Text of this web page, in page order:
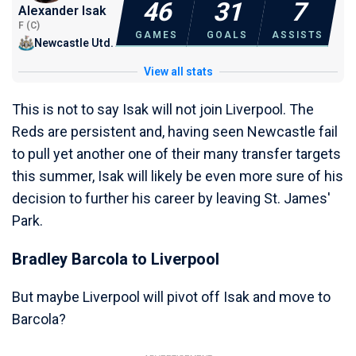
Alexander Isak
F (C)
Newcastle Utd.
46
GAMES
31
GOALS
7
ASSISTS
View all stats
This is not to say Isak will not join Liverpool. The
Reds are persistent and, having seen Newcastle fail
to pull yet another one of their many transfer targets
this summer, Isak will likely be even more sure of his
decision to further his career by leaving St. James'
Park.
Bradley Barcola to Liverpool
But maybe Liverpool will pivot off Isak and move to
Barcola?